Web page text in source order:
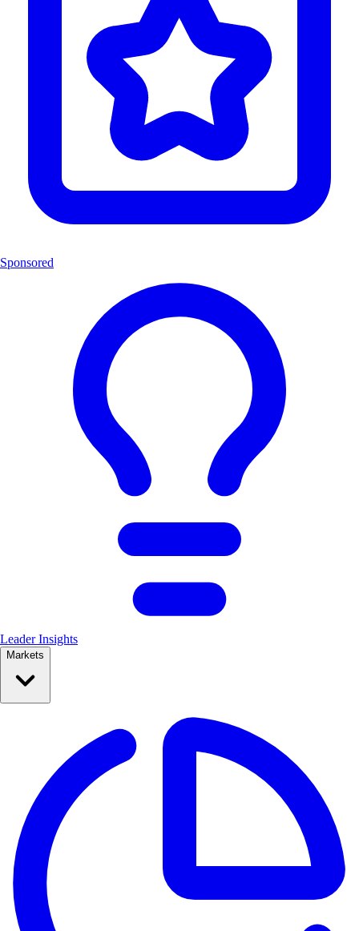
Sponsored
Leader Insights
Markets